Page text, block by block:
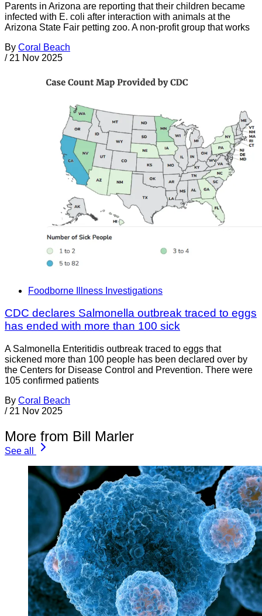
Parents in Arizona are reporting that their children became
infected with E. coli after interaction with animals at the
Arizona State Fair petting zoo. A non-profit group that works
By Coral Beach
/ 21 Nov 2025
Foodborne Illness Investigations
CDC declares Salmonella outbreak traced to eggs
has ended with more than 100 sick
A Salmonella Enteritidis outbreak traced to eggs that
sickened more than 100 people has been declared over by
the Centers for Disease Control and Prevention. There were
105 confirmed patients
By Coral Beach
/ 21 Nov 2025
More from Bill Marler
See all